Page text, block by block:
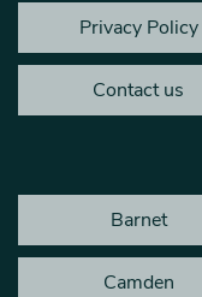
Privacy Policy
Contact us
Barnet
Camden